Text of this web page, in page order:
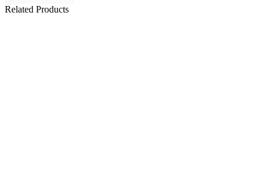
Related Products